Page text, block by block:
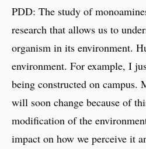
PDD: The study of
research that allows us to
organism in its environment.
environment. For example, I
being constructed on campus.
will soon change because of
modification of the
impact on how we perceive it